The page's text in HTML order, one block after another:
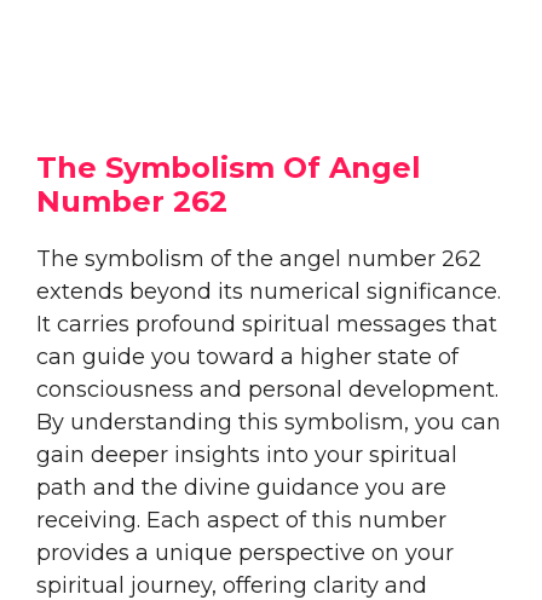
The Symbolism Of Angel
Number 262
The symbolism of the angel number 262
extends beyond its numerical significance.
It carries profound spiritual messages that
can guide you toward a higher state of
consciousness and personal development.
By understanding this symbolism, you can
gain deeper insights into your spiritual
path and the divine guidance you are
receiving. Each aspect of this number
provides a unique perspective on your
spiritual journey, offering clarity and